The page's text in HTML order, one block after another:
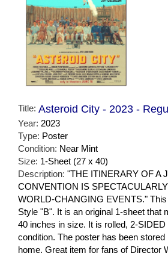
Title: Asteroid City - 2023 -
Year: 2023
Type: Poster
Condition: Near Mint
Size: 1-Sheet (27 x 40)
Description: "THE ITINERARY OF A
CONVENTION IS
WORLD-CHANGING EVENTS."
Style "B". It is an original 1-sheet that
40 inches in size. It is rolled, 2-
condition. The poster has been
home. Great item for fans of Director